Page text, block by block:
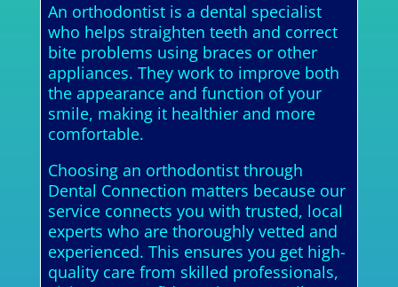
An orthodontist is a dental specialist
who helps straighten teeth and correct
bite problems using braces or other
appliances. They work to improve both
the appearance and function of your
smile, making it healthier and more
comfortable.
Choosing an orthodontist through
Dental Connection matters because our
service connects you with trusted, local
experts who are thoroughly vetted and
experienced. This ensures you get high-
quality care from skilled professionals,